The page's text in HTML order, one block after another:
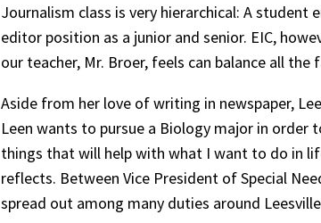
Journalism class is very hierarchical: A
editor position as a junior and senior. EIC,
our teacher, Mr. Broer, feels can balance all
Aside from her love of writing in newspaper,
Leen wants to pursue a Biology major in order
things that will help with what I want to do in
reflects. Between Vice President of Special
spread out among many duties around